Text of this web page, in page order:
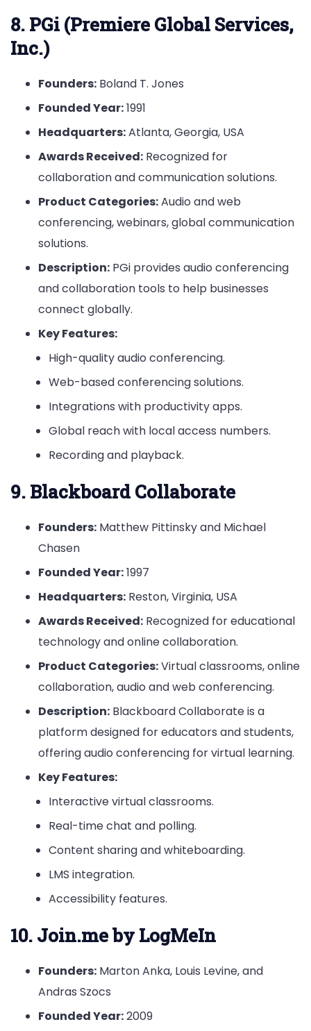
8. PGi (Premiere Global Services,
Inc.)
Founders: Boland T. Jones
Founded Year:1991
Headquarters:Atlanta, Georgia, USA
Awards Received: Recognized for
collaboration and communication solutions.
Product Categories:Audio and web
conferencing, webinars, global communication
solutions.
Description: PGi provides audio conferencing
and collaboration tools to help businesses
connect globally.
Key Features:
High-quality audio conferencing.
Web-based conferencing solutions.
Integrations with productivity apps.
Global reach with local access numbers.
Recording and playback.
9. Blackboard Collaborate
Founders: Matthew Pittinsky and Michael
Chasen
Founded Year:1997
Headquarters: Reston, Virginia, USA
Awards Received: Recognized for educational
technology and online collaboration.
Product Categories:Virtual classrooms, online
collaboration, audio and web conferencing.
Description: Blackboard Collaborate is a
platform designed for educators and students,
offering audio conferencing for virtual learning.
Key Features:
Interactive virtual classrooms.
Real-time chat and polling.
Content sharing and whiteboarding.
LMS integration.
Accessibility features.
10. Join.me by LogMeIn
Founders: Marton Anka, Louis Levine, and
Andras Szocs
Founded Year:2009